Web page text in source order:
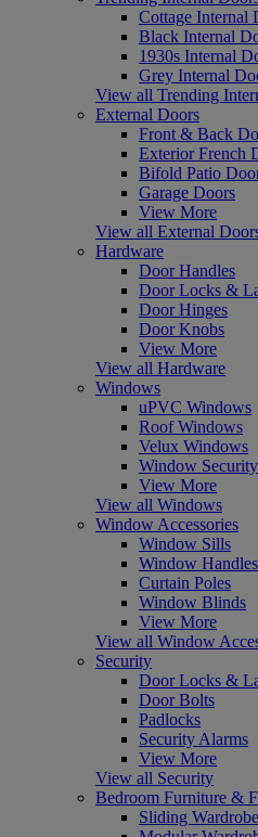
Cottage Internal
Black Internal
1930s Internal
Grey Internal
View all Trending
External Doors
Front & Back
Exterior French
Bifold Patio
Garage Doors
View More
View all External
Hardware
Door Handles
Door Locks &
Door Hinges
Door Knobs
View More
View all Hardware
Windows
uPVC Windows
Roof Windows
Velux Windows
Window Security
View More
View all Windows
Window Accessories
Window Sills
Window Handles
Curtain Poles
Window Blinds
View More
View all Window
Security
Door Locks &
Door Bolts
Padlocks
Security Alarms
View More
View all Security
Bedroom Furniture &
Sliding